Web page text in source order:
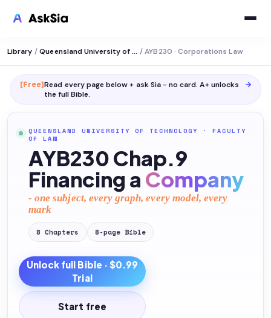
Library / Queensland University of Technology / AYB230 · Corporations Law
[Free]Read every page below + ask Sia - no card. A+ unlocks
the full Bible.
→
QUEENSLAND UNIVERSITY OF TECHNOLOGY · FACULTY
OF LAW
AYB230 Chap.9
Financing a Company
- one subject, every graph, every model, every
mark
8 Chapters 8-page Bible
Unlock full Bible · $0.99
Trial
Start free